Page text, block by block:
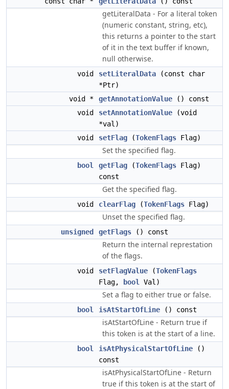
getLiteralData - For a literal token
(numeric constant, string, etc),
this returns a pointer to the start
of it in the text buffer if known,
null otherwise.
void setLiteralData (const char
*Ptr)
void *
getAnnotationValue () const
void
setAnnotationValue (void
*val)
void
setFlag (TokenFlags Flag)
Set the specified flag.
bool getFlag (TokenFlags Flag)
const
Get the specified flag.
void clearFlag (TokenFlags Flag)
Unset the specified flag.
unsigned getFlags () const
Return the internal represtation
of the flags.
void setFlagValue (TokenFlags
Flag,
bool Val)
Set a flag to either true or false.
bool isAtStartOfLine () const
isAtStartOfLine - Return true if
this token is at the start of a line.
bool isAtPhysicalStartOfLine ()
const
isAtPhysicalStartOfLine - Return
true if this token is at the start of